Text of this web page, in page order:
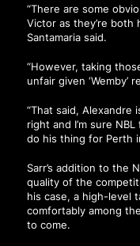
“There are some
Victor as they’re both
Santamaria said.
“However, taking
unfair given ‘Wemby’
“That said, Alexandre
right and I’m sure
do his thing for Perth
Sarr’s addition to the
quality of the
his case, a high-level
comfortably among
to come.